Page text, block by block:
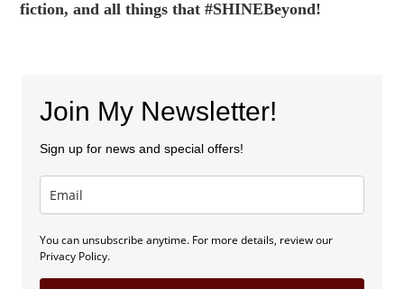
fiction, and all things that #SHINEBeyond!
Join My Newsletter!
Sign up for news and special offers!
You can unsubscribe anytime. For more details, review our
Privacy Policy.